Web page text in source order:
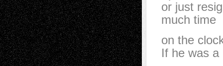
or just
much time
on the
If he was a